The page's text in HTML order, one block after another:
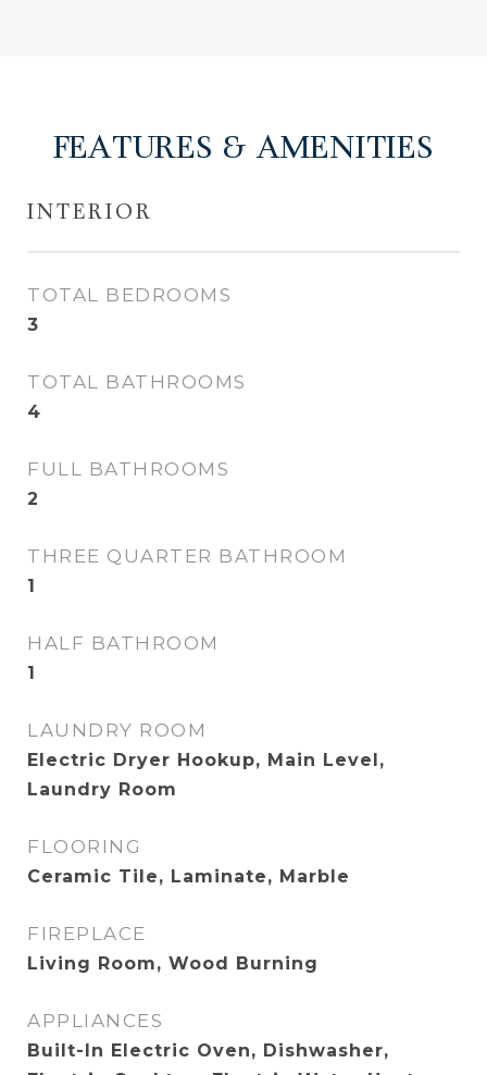
FEATURES & AMENITIES
INTERIOR
TOTAL BEDROOMS
3
TOTAL BATHROOMS
4
FULL BATHROOMS
2
THREE QUARTER BATHROOM
1
HALF BATHROOM
1
LAUNDRY ROOM
Electric Dryer Hookup, Main Level,
Laundry Room
FLOORING
Ceramic Tile, Laminate, Marble
FIREPLACE
Living Room, Wood Burning
APPLIANCES
Built-In Electric Oven, Dishwasher,